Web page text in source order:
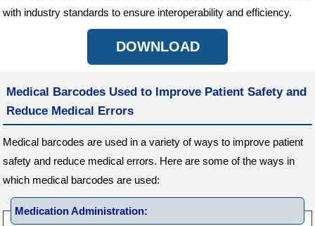
with industry standards to ensure interoperability and efficiency.
DOWNLOAD
Medical Barcodes Used to Improve Patient Safety and
Reduce Medical Errors
Medical barcodes are used in a variety of ways to improve patient
safety and reduce medical errors. Here are some of the ways in
which medical barcodes are used:
Medication Administration: